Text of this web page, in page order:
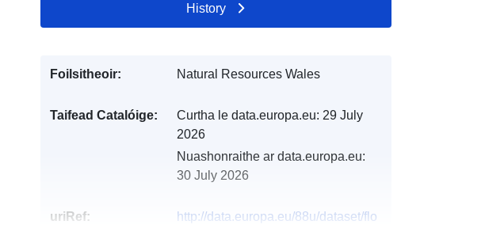
History
Foilsitheoir: Natural Resources Wales
Taifead Catalóige: Curtha le data.europa.eu: 29 July
2026
Nuashonraithe ar data.europa.eu:
30 July 2026
uriRef:
http://data.europa.eu/88u/dataset/flo